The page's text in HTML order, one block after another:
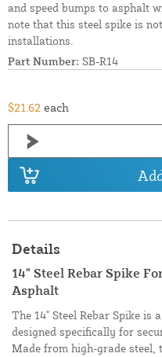
and speed bumps to asphalt
note that this steel spike is
installations.
Part Number: SB-R14
$21.62 each
Details
14" Steel Rebar Spike
Asphalt
The 14" Steel Rebar Spike is
designed specifically for
Made from high-grade steel,